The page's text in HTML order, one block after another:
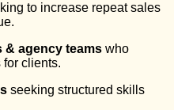
to increase repeat sales
& agency teams who
clients.
seeking structured skills